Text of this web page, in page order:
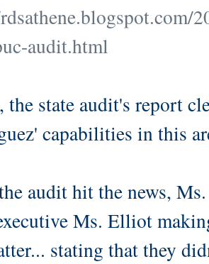
audit.html
the state audit's report
capabilities in this
audit hit the news,
Ms. Elliot
stating that they